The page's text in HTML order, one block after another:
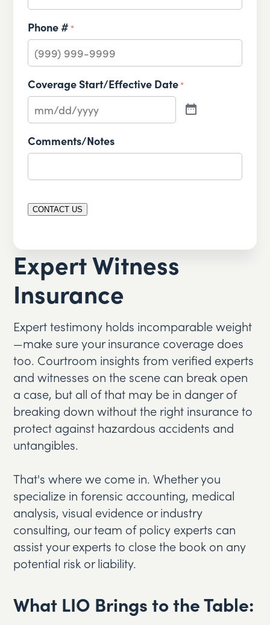
Expert Witness
Insurance
Expert testimony holds incomparable weight
—make sure your insurance coverage does
too. Courtroom insights from verified experts
and witnesses on the scene can break open
a case, but all of that may be in danger of
breaking down without the right insurance to
protect against hazardous accidents and
untangibles.
That's where we come in. Whether you
specialize in forensic accounting, medical
analysis, visual evidence or industry
consulting, our team of policy experts can
assist your experts to close the book on any
potential risk or liability.
What LIO Brings to the Table:
Phone # *
Coverage Start/Effective Date*
Comments/Notes
CONTACT US